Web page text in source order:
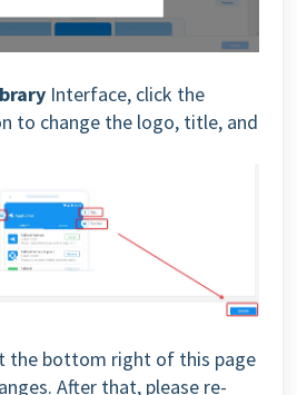
Interface, click the
to change the logo, title, and
the bottom right of this page
After that, please re-